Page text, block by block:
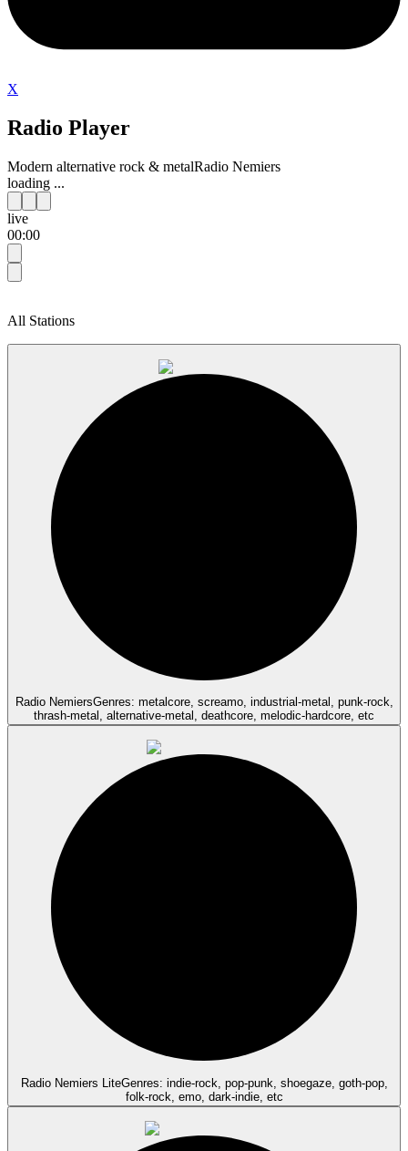
X
Radio Player
Modern alternative rock & metalRadio Nemiers
loading ...
live
00:00
All Stations
Radio NemiersGenres: metalcore, screamo, industrial-metal, punk-rock,
thrash-metal, alternative-metal, deathcore, melodic-hardcore, etc
Radio Nemiers LiteGenres: indie-rock, pop-punk, shoegaze, goth-pop,
folk-rock, emo, dark-indie, etc